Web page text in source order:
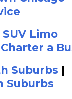
SUV Limo
Charter a
Suburbs |
Suburbs